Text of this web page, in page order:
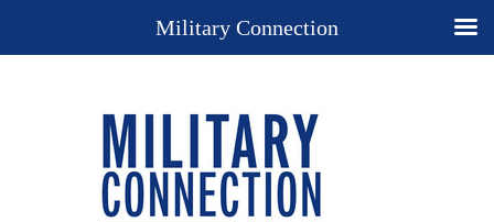
Military Connection